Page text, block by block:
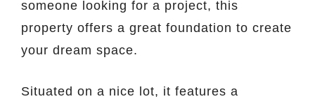
someone looking for a project, this
property offers a great foundation to create
your dream space.
Situated on a nice lot, it features a